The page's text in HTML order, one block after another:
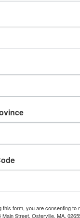
water in and
this form, you are consenting to
Main Street, Osterville, MA,